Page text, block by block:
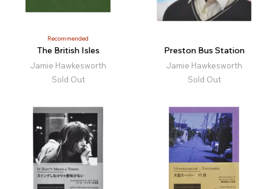
Recommended
The British Isles
Jamie Hawkesworth
Sold Out
Preston Bus Station
Jamie Hawkesworth
Sold Out